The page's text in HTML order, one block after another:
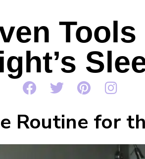
Routine for